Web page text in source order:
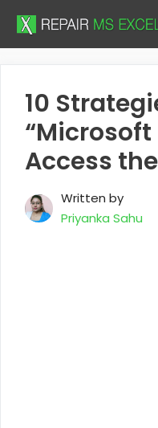
Skip
10
“Microsoft
Access
Written by
Priyanka Sahu